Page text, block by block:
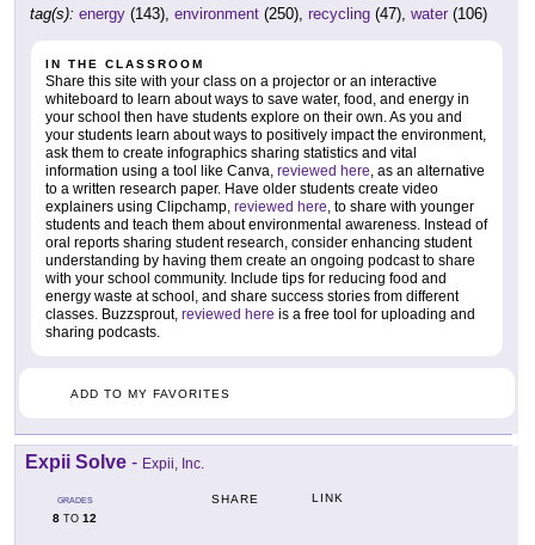
tag(s): energy (143), environment (250), recycling (47), water (106)
IN THE CLASSROOM
Share this site with your class on a projector or an interactive
whiteboard to learn about ways to save water, food, and energy in
your school then have students explore on their own. As you and
your students learn about ways to positively impact the environment,
ask them to create infographics sharing statistics and vital
information using a tool like Canva, reviewed here, as an alternative
to a written research paper. Have older students create video
explainers using Clipchamp, reviewed here, to share with younger
students and teach them about environmental awareness. Instead of
oral reports sharing student research, consider enhancing student
understanding by having them create an ongoing podcast to share
with your school community. Include tips for reducing food and
energy waste at school, and share success stories from different
classes. Buzzsprout, reviewed here is a free tool for uploading and
sharing podcasts.
ADD TO MY FAVORITES
Expii Solve - Expii, Inc.
GRADES
8 TO 12
SHARE LINK